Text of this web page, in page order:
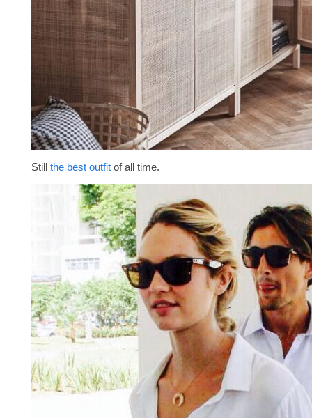
Still the best outfit of all time.